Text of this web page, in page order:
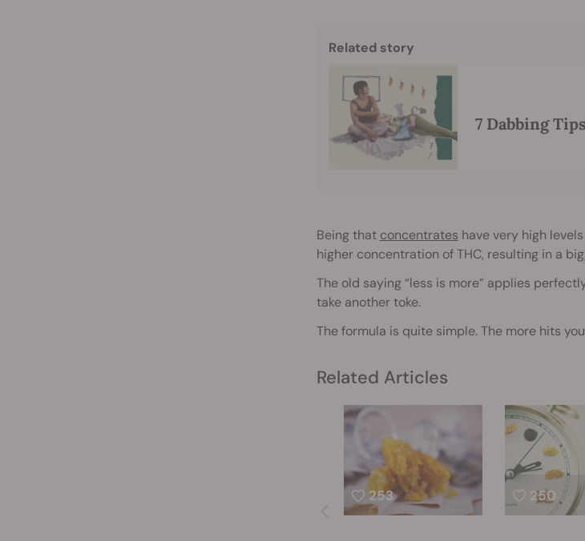
Related story
7 Dabbing
Being that concentrates have very high
higher concentration of THC, resulting in a
The old saying “less is more” applies
take another toke.
The formula is quite simple. The more hits
Related Articles
253 250